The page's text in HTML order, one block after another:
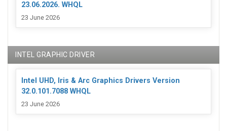
23.06.2026. WHQL
23 June 2026
INTEL GRAPHIC DRIVER
Intel UHD, Iris & Arc Graphics Drivers Version
32.0.101.7088 WHQL
23 June 2026